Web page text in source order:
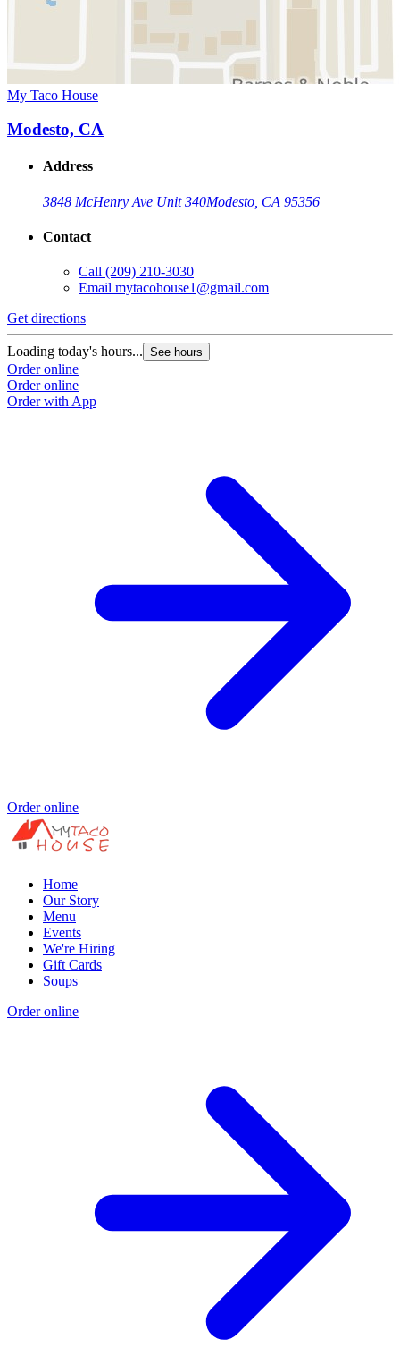
My Taco House
Modesto, CA
Address
3848 McHenry Ave Unit 340Modesto, CA 95356
Contact
Call (209) 210-3030
Email mytacohouse1@gmail.com
Get directions
Loading today's hours... See hours
Order online
Order online
Order with App
Order online
Home
Our Story
Menu
Events
We're Hiring
Gift Cards
Soups
Order online